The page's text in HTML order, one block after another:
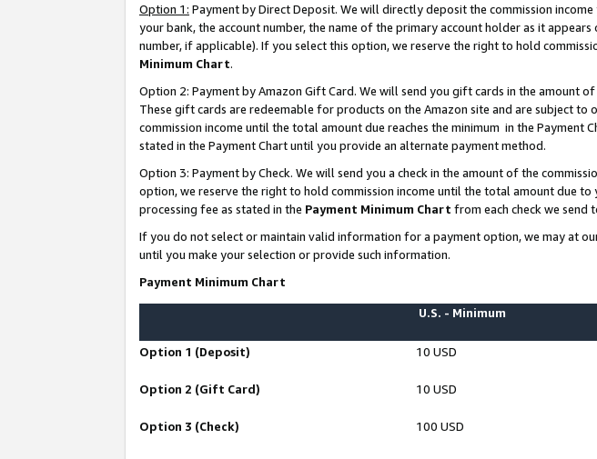
Option 1: Payment by Direct Deposit. We will directly deposit the commission
your bank, the account number, the name of the primary account holder as it
number, if applicable). If you select this option, we reserve the right to hold
Minimum Chart.
Option 2: Payment by Amazon Gift Card. We will send you gift cards in the amount
These gift cards are redeemable for products on the Amazon site and are subject
commission income until the total amount due reaches the minimum in the
stated in the Payment Chart until you provide an alternate payment method.
Option 3: Payment by Check. We will send you a check in the amount of the
option, we reserve the right to hold commission income until the total amount due to
processing fee as stated in the Payment Minimum Chart from each check we send
If you do not select or maintain valid information for a payment option, we may at
until you make your selection or provide such information.
Payment Minimum Chart
U.S. - Minimum
Option 1 (Deposit) 10 USD
Option 2 (Gift Card) 10 USD
Option 3 (Check) 100 USD